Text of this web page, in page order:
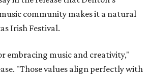
community makes it a natural
Irish Festival.
embracing music and creativity,"
"Those values align perfectly with